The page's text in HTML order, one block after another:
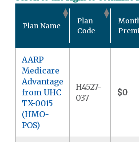
Plan Name
Plan
Code
AARP
Medicare
Advantage
from UHC
TX-0015
(HMO-
POS)
H4527-
037
$0